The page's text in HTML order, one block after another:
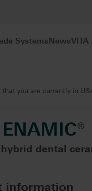
SystemsNewsVITA
that you are currently in
dental
information